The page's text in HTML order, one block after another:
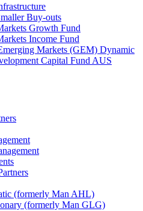
Buy-outs
Growth Fund
Income Fund
Markets (GEM) Dynamic
Capital Fund AUS
(formerly Man AHL)
(formerly Man GLG)